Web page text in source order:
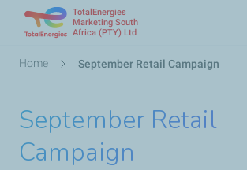
main
TotalEnergies
Marketing South
Africa (PTY) Ltd
Breadcrumb
Home September Retail Campaign
September Retail
Campaign